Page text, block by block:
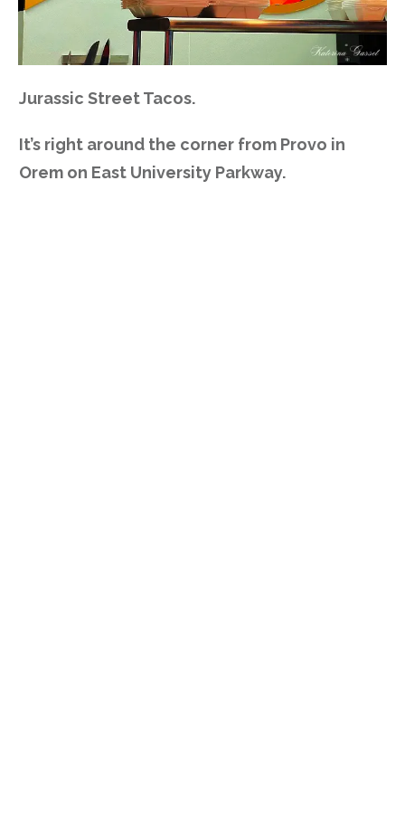
Jurassic Street Tacos.
It’s right around the corner from Provo in
Orem on East University Parkway.